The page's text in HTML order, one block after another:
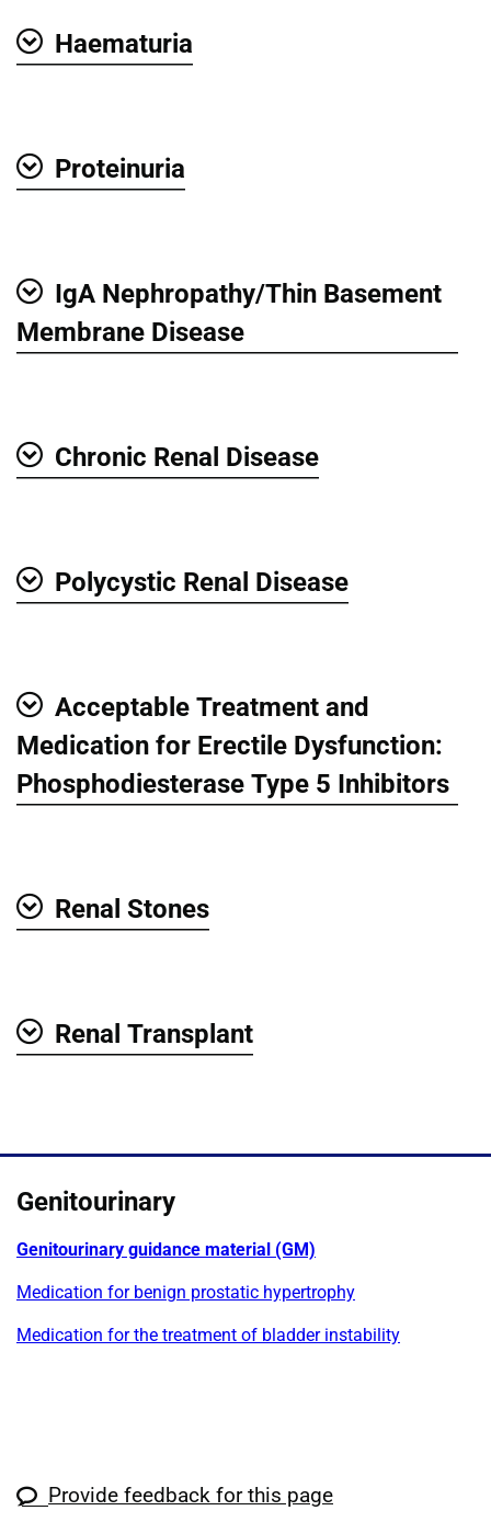
Haematuria
Proteinuria
Show
IgA Nephropathy/Thin Basement
Membrane Disease
Chronic Renal Disease
Polycystic Renal Disease
Show
Acceptable Treatment and
Medication for Erectile Dysfunction:
Phosphodiesterase Type 5 Inhibitors
Renal Stones
Renal Transplant
Genitourinary
Genitourinary guidance material (GM)
Medication for benign prostatic hypertrophy
Medication for the treatment of bladder instability
Provide feedback for this page